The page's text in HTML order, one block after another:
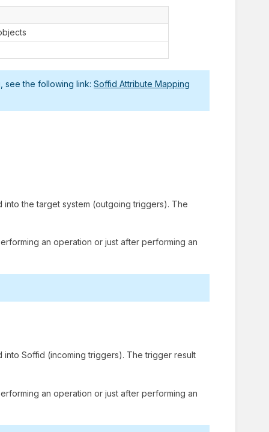
see the following link: Soffid Attribute Mapping
the target system (outgoing triggers). The
an operation or just after performing an
Soffid (incoming triggers). The trigger result
an operation or just after performing an